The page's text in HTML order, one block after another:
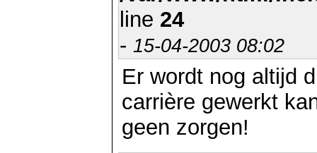
line 24
- 15-04-2003 08:02
Er wordt nog altijd
carrière gewerkt
geen zorgen!